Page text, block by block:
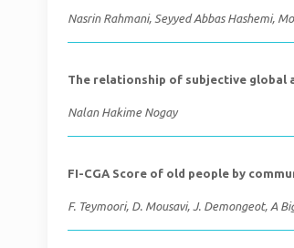
Nasrin Rahmani, Seyyed Abbas Hashemi,
The relationship of subjective global
Nalan Hakime Nogay
FI-CGA Score of old people by
F. Teymoori, D. Mousavi, J. Demongeot, A